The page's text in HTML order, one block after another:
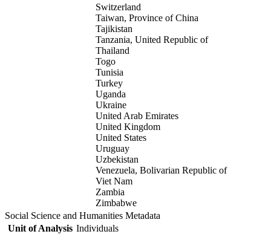
Switzerland
Taiwan, Province of China
Tajikistan
Tanzania, United Republic of
Thailand
Togo
Tunisia
Turkey
Uganda
Ukraine
United Arab Emirates
United Kingdom
United States
Uruguay
Uzbekistan
Venezuela, Bolivarian Republic of
Viet Nam
Zambia
Zimbabwe
Social Science and Humanities Metadata
Unit of Analysis Individuals